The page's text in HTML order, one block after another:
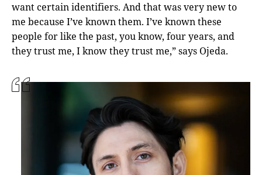
want certain identifiers. And that was very new to
me because I’ve known them. I’ve known these
people for like the past, you know, four years, and
they trust me, I know they trust me,” says Ojeda.